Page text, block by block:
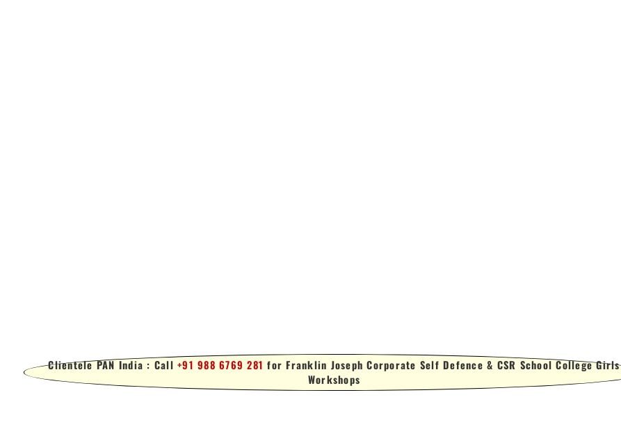
Clientele PAN India : Call+91 988 6769 281 for Franklin Joseph Corporate Self Defence & CSR School College Girls
Workshops